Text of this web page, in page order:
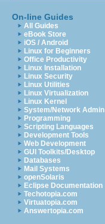
On-line Guides
All Guides
eBook Store
iOS / Android
Linux for Beginners
Office Productivity
Linux Installation
Linux Security
Linux Utilities
Linux Virtualization
Linux Kernel
System/Network Admin
Programming
Scripting Languages
Development Tools
Web Development
GUI Toolkits/Desktop
Databases
Mail Systems
openSolaris
Eclipse Documentation
Techotopia.com
Virtuatopia.com
Answertopia.com